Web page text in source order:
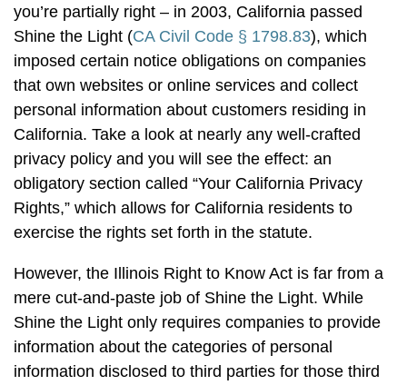
you’re partially right – in 2003, California passed
Shine the Light (CA Civil Code § 1798.83), which
imposed certain notice obligations on companies
that own websites or online services and collect
personal information about customers residing in
California. Take a look at nearly any well-crafted
privacy policy and you will see the effect: an
obligatory section called “Your California Privacy
Rights,” which allows for California residents to
exercise the rights set forth in the statute.
However, the Illinois Right to Know Act is far from a
mere cut-and-paste job of Shine the Light. While
Shine the Light only requires companies to provide
information about the categories of personal
information disclosed to third parties for those third